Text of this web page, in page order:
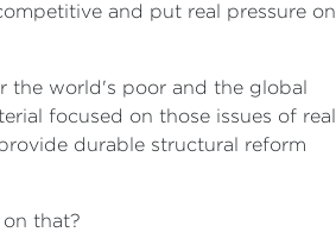
and put real pressure on
the world's poor and the global
focused on those issues of real
durable structural reform
that?